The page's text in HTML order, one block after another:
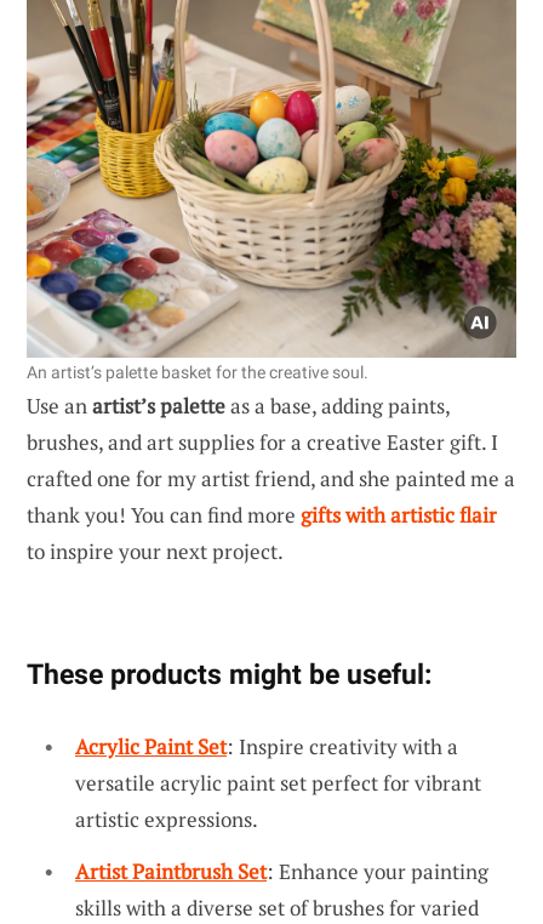
An artist’s palette basket for the creative soul.
Use an artist’s paletteas a base, adding paints,
brushes, and art supplies for a creative Easter gift. I
crafted one for my artist friend, and she painted me a
thank you! You can find more gifts with artistic flair
to inspire your next project.
These products might be useful:
Acrylic Paint Set: Inspire creativity with a
versatile acrylic paint set perfect for vibrant
artistic expressions.
Artist Paintbrush Set: Enhance your painting
skills with a diverse set of brushes for varied